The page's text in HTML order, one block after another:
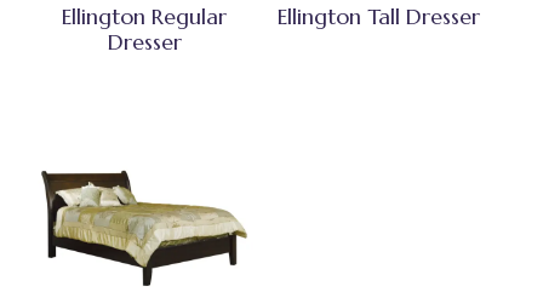
Ellington Regular
Dresser
Ellington Tall Dresser